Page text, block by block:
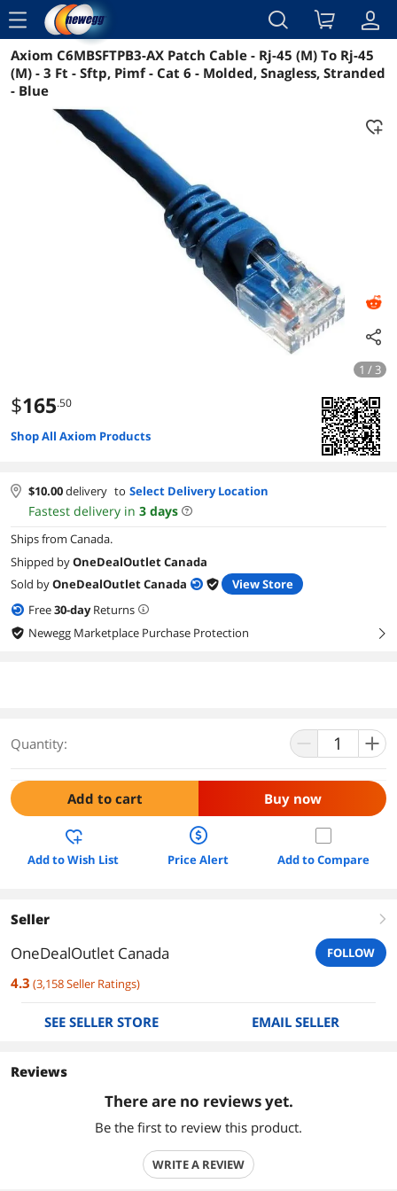
menu
Reviews Details Overview
Axiom C6MBSFTPB3-AX Patch Cable - Rj-45 (M) To Rj-45
(M) - 3 Ft - Sftp, Pimf - Cat 6 - Molded, Snagless, Stranded
- Blue
1 / 3
$165.50
Shop All Axiom Products
$10.00delivery to Select Delivery Location
Fastest delivery in 3 days
Ships from Canada.
Shipped byOneDealOutlet Canada
Sold byOneDealOutlet Canada
View Store
Free30-dayReturns
Newegg Marketplace Purchase Protection
right
Quantity:
Add to cart Buy now
Add to Wish List Price Alert Add to Compare
Seller right
OneDealOutlet Canada FOLLOW
4.3 (3,158Seller Ratings)
SEE SELLER STORE EMAIL SELLER
Reviews
There are no reviews yet.
Be the first to review this product.
WRITE A REVIEW